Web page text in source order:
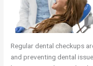
Regular dental checkups
and preventing dental